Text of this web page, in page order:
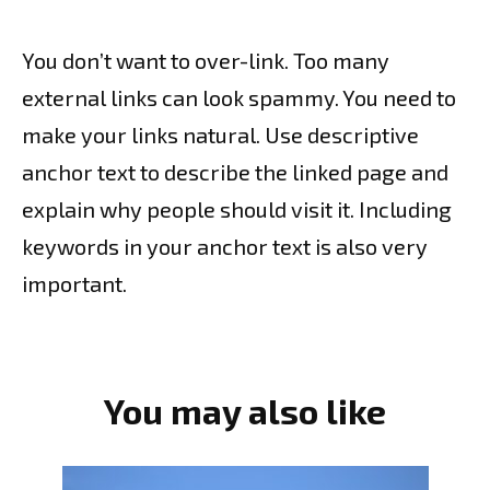
You don’t want to over-link. Too many
external links can look spammy. You need to
make your links natural. Use descriptive
anchor text to describe the linked page and
explain why people should visit it. Including
keywords in your anchor text is also very
important.
You may also like